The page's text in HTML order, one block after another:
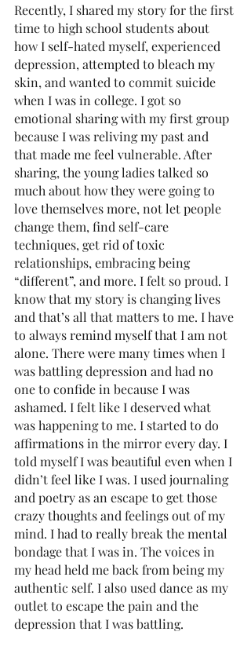
Recently, I shared my story for the first
time to high school students about
how I self-hated myself, experienced
depression, attempted to bleach my
skin, and wanted to commit suicide
when I was in college. I got so
emotional sharing with my first group
because I was reliving my past and
that made me feel vulnerable. After
sharing, the young ladies talked so
much about how they were going to
love themselves more, not let people
change them, find self-care
techniques, get rid of toxic
relationships, embracing being
“different”, and more. I felt so proud. I
know that my story is changing lives
and that’s all that matters to me. I have
to always remind myself that I am not
alone. There were many times when I
was battling depression and had no
one to confide in because I was
ashamed. I felt like I deserved what
was happening to me. I started to do
affirmations in the mirror every day. I
told myself I was beautiful even when I
didn’t feel like I was. I used journaling
and poetry as an escape to get those
crazy thoughts and feelings out of my
mind. I had to really break the mental
bondage that I was in. The voices in
my head held me back from being my
authentic self. I also used dance as my
outlet to escape the pain and the
depression that I was battling.